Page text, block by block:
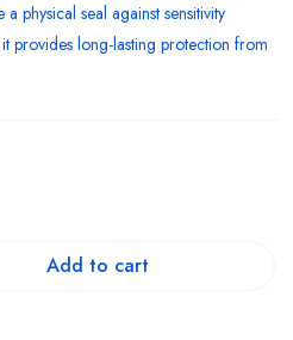
physical seal against sensitivity
provides long-lasting protection from
Add to cart